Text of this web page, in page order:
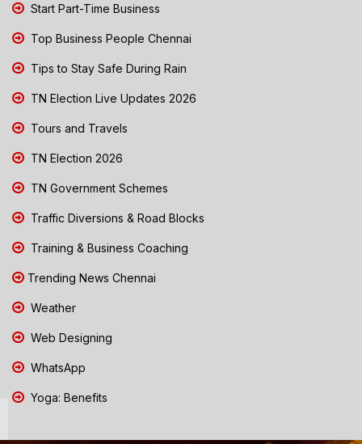
Start Part-Time Business
Top Business People Chennai
Tips to Stay Safe During Rain
TN Election Live Updates 2026
Tours and Travels
TN Election 2026
TN Government Schemes
Traffic Diversions & Road Blocks
Training & Business Coaching
Trending News Chennai
Weather
Web Designing
WhatsApp
Yoga: Benefits